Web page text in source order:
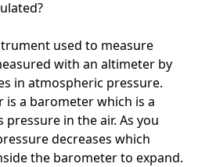
used to measure
with an altimeter by
in atmospheric pressure.
a barometer which is a
in the air. As you
decreases which
the barometer to expand.